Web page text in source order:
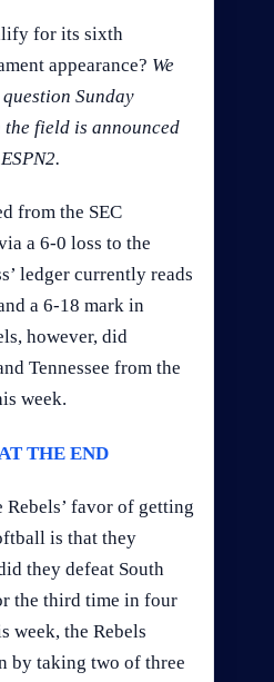
for its sixth
appearance? We
Sunday
the field is announced
from the SEC
a 6-0 loss to the
ledger currently reads
a 6-18 mark in
however, did
Tennessee from the
week.
THE END
favor of getting
is that they
they defeat South
the third time in four
week, the Rebels
by taking two of three